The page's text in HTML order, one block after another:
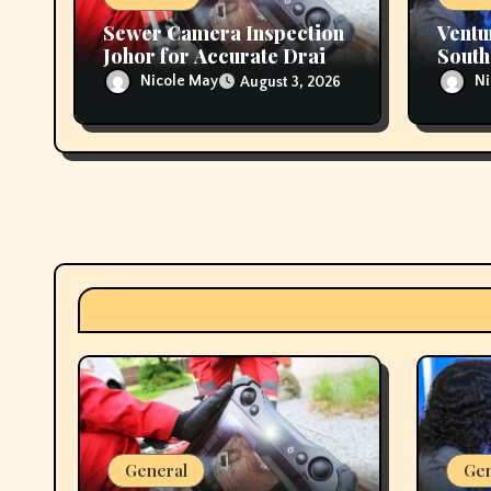
Sewer Camera Inspection
Johor for Accurate Drain
Diagnostics
Nicole May August 3, 2026
General